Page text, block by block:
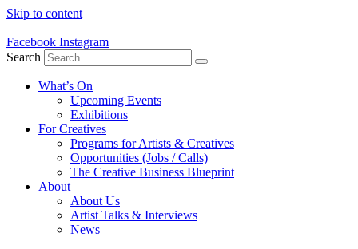
Skip to content
Facebook Instagram
Search
What’s On
Upcoming Events
Exhibitions
For Creatives
Programs for Artists & Creatives
Opportunities (Jobs / Calls)
The Creative Business Blueprint
About
About Us
Artist Talks & Interviews
News